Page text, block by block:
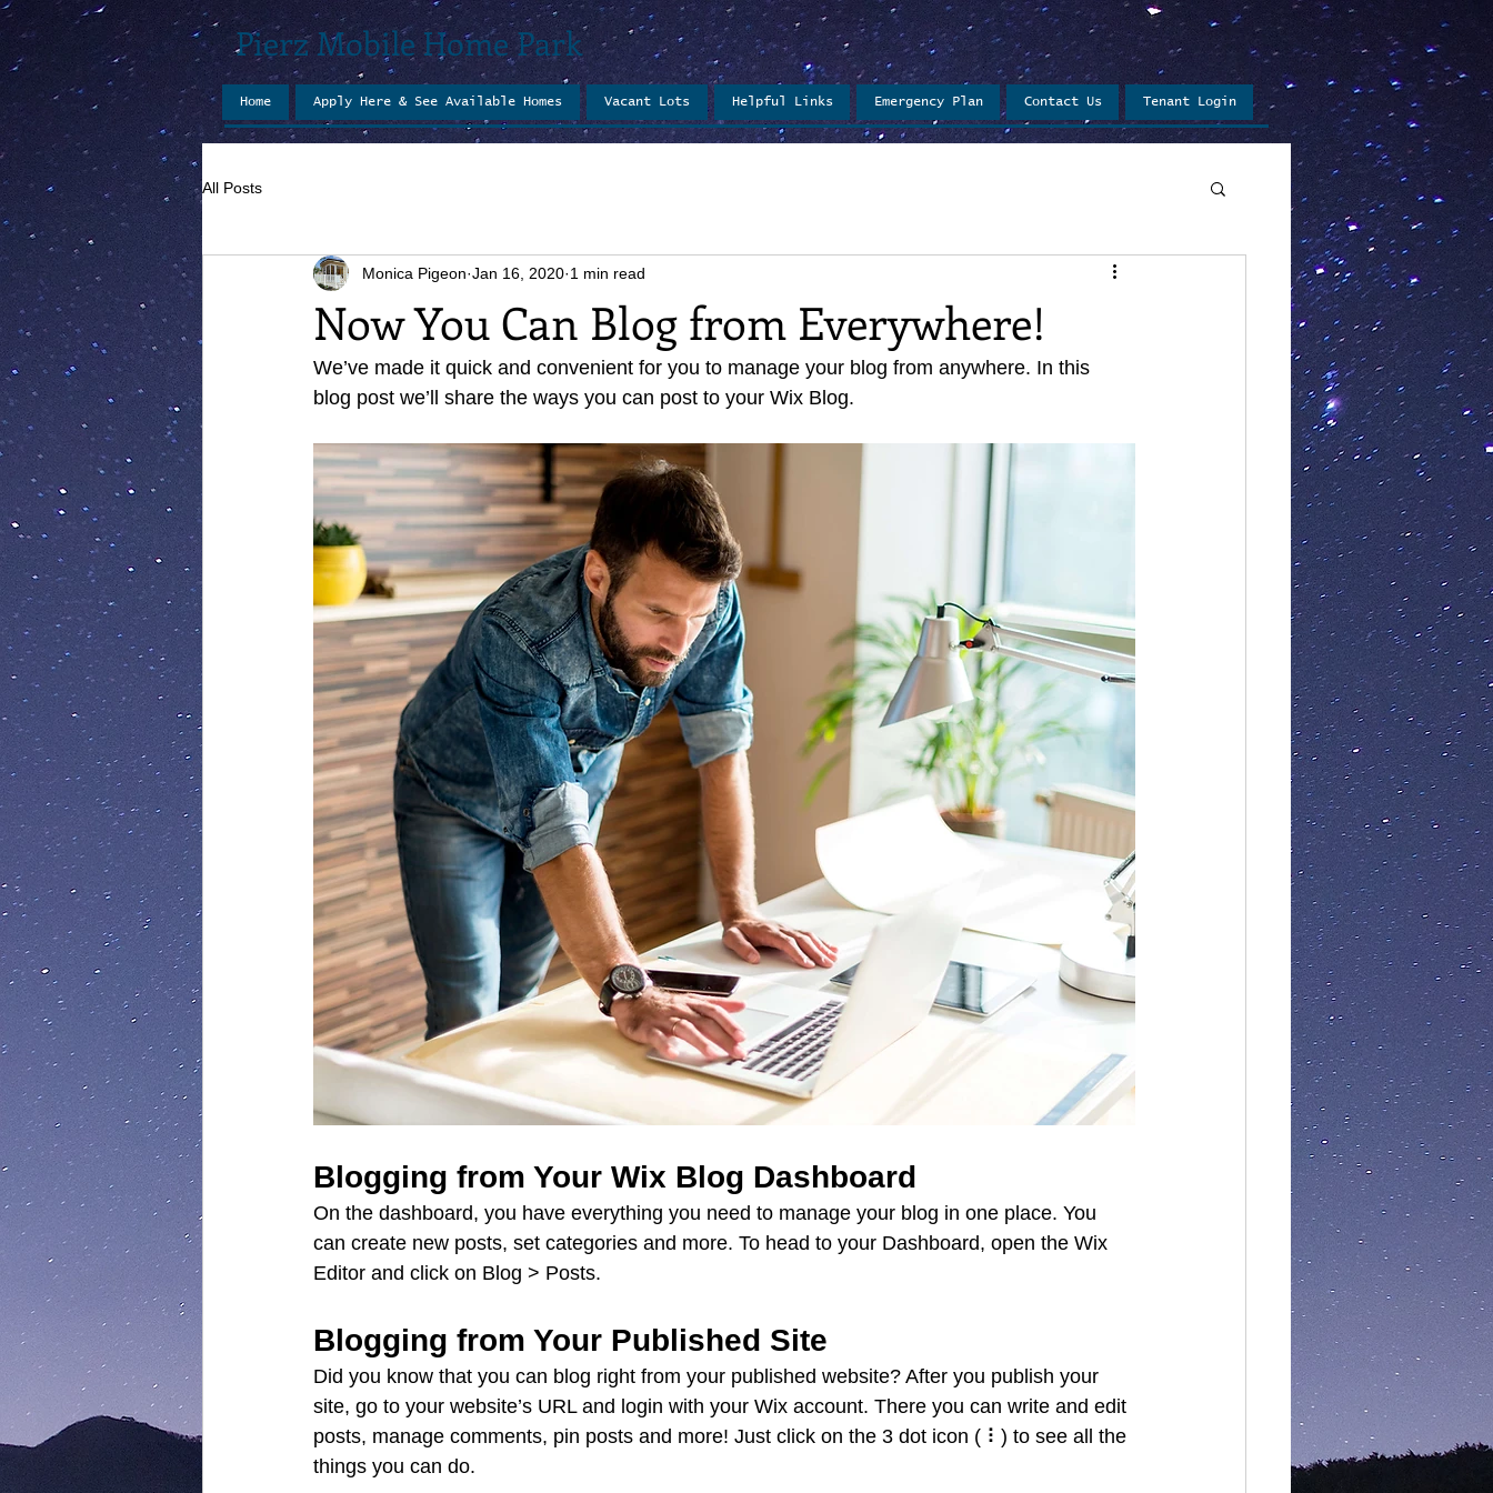
Pierz Mobile Home Park
Home Apply Here & See Available Homes Vacant Lots Helpful Links Emergency Plan Contact Us Tenant Login
All Posts
Now You Can Blog from Everywhere!
Monica Pigeon Jan 16, 2020 1 min read
We’ve made it quick and convenient for you to manage your blog from anywhere. In this
blog post we’ll share the ways you can post to your Wix Blog.
Blogging from Your Wix Blog Dashboard
On the dashboard, you have everything you need to manage your blog in one place. You
can create new posts, set categories and more. To head to your Dashboard, open the Wix
Editor and click on Blog > Posts.
Blogging from Your Published Site
Did you know that you can blog right from your published website? After you publish your
site, go to your website’s URL and login with your Wix account. There you can write and edit
posts, manage comments, pin posts and more! Just click on the 3 dot icon ( ⠇) to see all the
things you can do.